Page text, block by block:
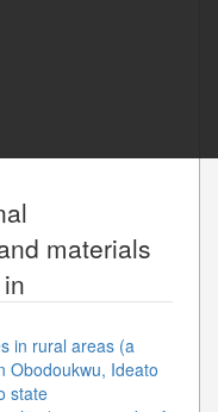
materials
in rural areas (a
Obodoukwu, Ideato
state